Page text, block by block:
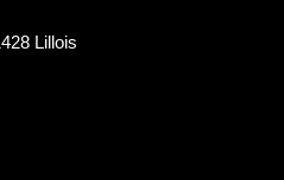
Lillois